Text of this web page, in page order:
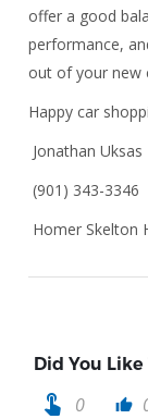
offer a good
performance,
out of your new
Happy car
Jonathan Uksas
(901) 343-3346
Homer Skelton
Did You Like
touch_app 0 thumb_up